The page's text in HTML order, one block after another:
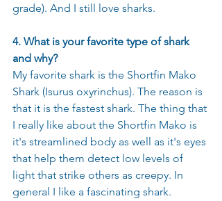
grade). And I still love sharks.
4. What is your favorite type of shark
and why?
My favorite shark is the Shortfin Mako
Shark (Isurus oxyrinchus). The reason is
that it is the fastest shark. The thing that
I really like about the Shortfin Mako is
it's streamlined body as well as it's eyes
that help them detect low levels of
light that strike others as creepy. In
general I like a fascinating shark.